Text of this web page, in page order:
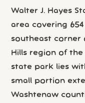
Walter J. Hayes
area covering
southeast corner
Hills region of
state park lies
small portion
Washtenaw